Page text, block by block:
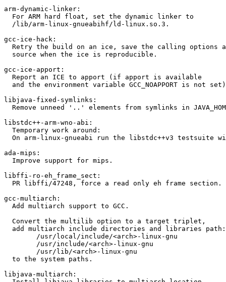
arm-dynamic-linker:
  For ARM hard float, set the dynamic linker to
  /lib/arm-linux-gnueabihf/ld-linux.so.3.
gcc-ice-hack:
Retry the build on an ice, save the calling options
  source when the ice is reproducible.
gcc-ice-apport:
  Report an ICE to apport (if apport is available
  and the environment variable GCC_NOAPPORT is not set)
libjava-fixed-symlinks:
Remove unneed '..' elements from symlinks in
libstdc++-arm-wno-abi:
  Temporary work around:
On arm-linux-gnueabi run the libstdc++v3 testsuite
ada-mips:
  Improve support for mips.
libffi-ro-eh_frame_sect:
  PR libffi/47248, force a read only eh frame section.
gcc-multiarch:
  Add multiarch support to GCC.
  Convert the multilib option to a target triplet,
  add multiarch include directories and libraries path:
  to the system paths.
libjava-multiarch: